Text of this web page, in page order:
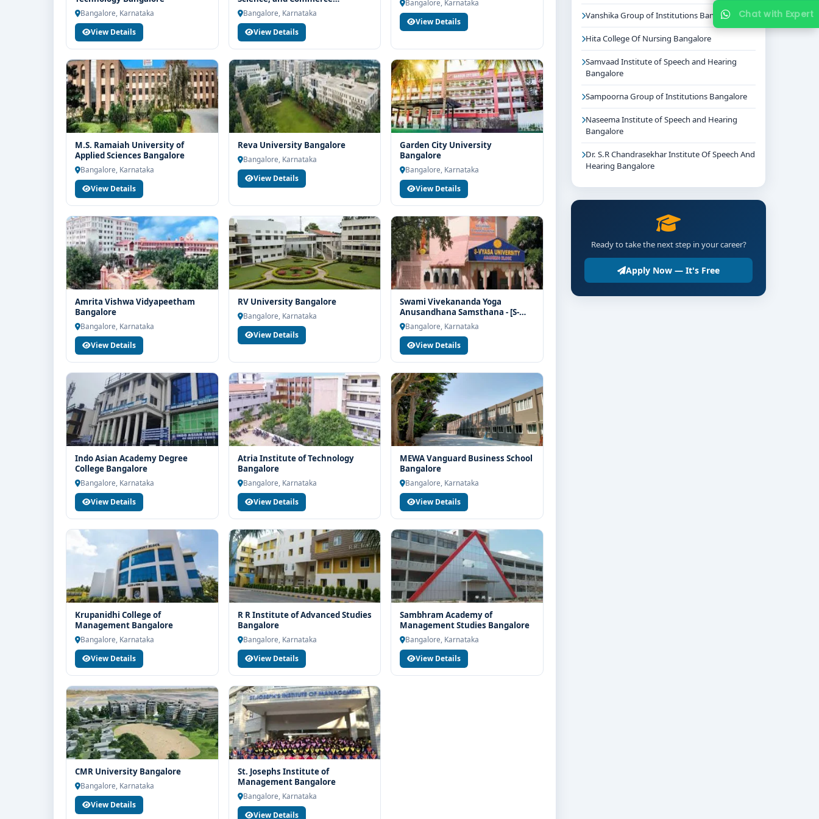
scholarship guidance and admission process.
Bangalore, Karnataka
View Details
Bangalore
Bangalore, Karnataka
View Details
Bangalore, Karnataka
View Details
M.S. Ramaiah University of
Applied Sciences Bangalore
Bangalore, Karnataka
View Details
Reva University Bangalore
Bangalore, Karnataka
View Details
Garden City University
Bangalore
Bangalore, Karnataka
View Details
Amrita Vishwa Vidyapeetham
Bangalore
Bangalore, Karnataka
View Details
RV University Bangalore
Bangalore, Karnataka
View Details
Swami Vivekananda Yoga
Anusandhana Samsthana - [S-
VYASA] Bangalore
Bangalore, Karnataka
View Details
Indo Asian Academy Degree
College Bangalore
Bangalore, Karnataka
View Details
Atria Institute of Technology
Bangalore
Bangalore, Karnataka
View Details
MEWA Vanguard Business School
Bangalore
Bangalore, Karnataka
View Details
Krupanidhi College of
Management Bangalore
Bangalore, Karnataka
View Details
R R Institute of Advanced Studies
Bangalore
Bangalore, Karnataka
View Details
Sambhram Academy of
Management Studies Bangalore
Bangalore, Karnataka
View Details
CMR University Bangalore
Bangalore, Karnataka
View Details
St. Josephs Institute of
Management Bangalore
Bangalore, Karnataka
View Details
Vanshika Group of Institutions Bangalore
Hita College Of Nursing Bangalore
Samvaad Institute of Speech and Hearing
Bangalore
Sampoorna Group of Institutions Bangalore
Naseema Institute of Speech and Hearing
Bangalore
Dr. S.R Chandrasekhar Institute Of Speech And
Hearing Bangalore
Ready to take the next step in your career?
Apply Now — It's Free
Chat with Expert